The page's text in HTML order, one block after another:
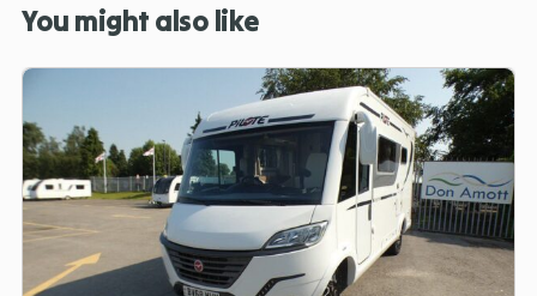
You might also like